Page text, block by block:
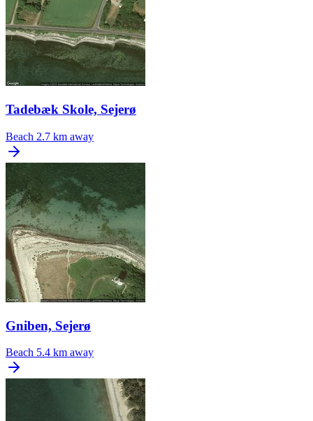
Tadebæk Skole, Sejerø
Beach 2.7 km away
Gniben, Sejerø
Beach 5.4 km away